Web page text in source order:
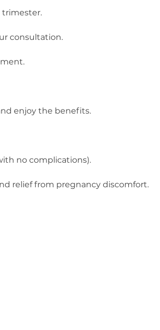
trimester.
consultation.
enjoy the benefits.
no complications).